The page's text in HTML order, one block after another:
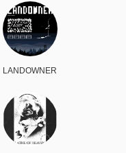
LANDOWNER